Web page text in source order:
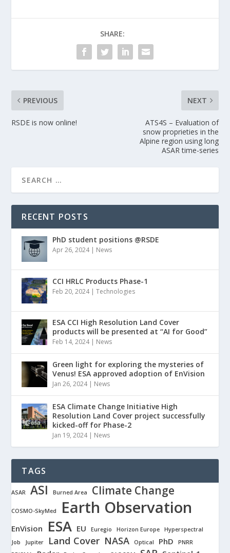
SHARE:
PREVIOUS
RSDE is now online!
NEXT
ATS4S – Evaluation of
snow proprieties in the
Alpine region using long
ASAR time-series
RECENT POSTS
PhD student positions @RSDE
Apr 26, 2024| News
CCI HRLC Products Phase-1
Feb 20, 2024|Technologies
ESA CCI High Resolution Land Cover
products will be presented at “AI for Good”
Feb 14, 2024| News
Green light for exploring the mysteries of
Venus! ESA approved adoption of EnVision
Jan 26, 2024| News
ESA Climate Change Initiative High
Resolution Land Cover project successfully
kicked-off for Phase-2
Jan 19, 2024| News
TAGS
ASAR ASI Burned Area Climate Change
COSMO-SkyMed Earth Observation
EnVision ESA EU Euregio Horizon Europe
Hyperspectral
Job
Jupiter Land Cover NASA Optical PhD
PNRR